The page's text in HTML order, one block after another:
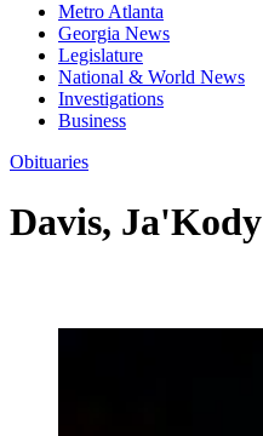
Metro Atlanta
Georgia News
Legislature
National & World News
Investigations
Business
Obituaries
Davis, Ja'Kody